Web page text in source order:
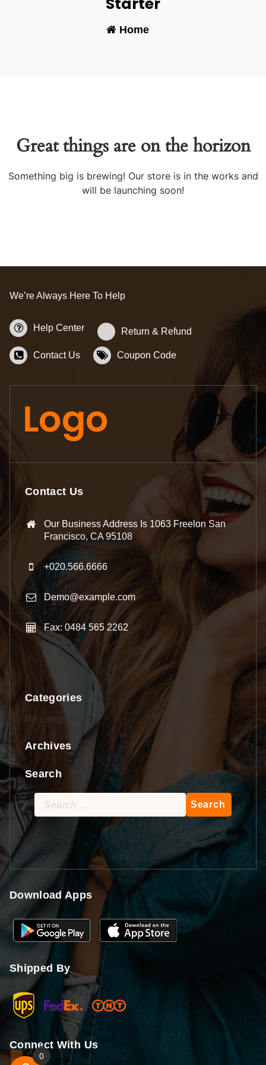
Home-
Great things are on the horizon
Something big is brewing! Our store is in the works and
will be launching soon!
We’re Always Here To Help
Help Center Return & Refund
Contact Us Coupon Code
Contact Us
Our Business Address Is 1063 Freelon San
Francisco, CA 95108
+020.566.6666
Demo@example.com
Fax: 0484 565 2262
Categories
No categories
Archives
Search
Search
for:
Download Apps
Shipped By
Connect With Us
0